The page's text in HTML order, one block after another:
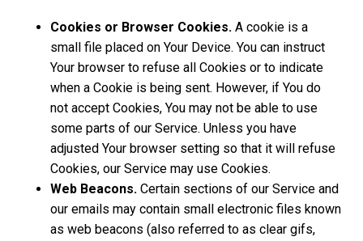
Cookies or Browser Cookies. A cookie is a
small file placed on Your Device. You can instruct
Your browser to refuse all Cookies or to indicate
when a Cookie is being sent. However, if You do
not accept Cookies, You may not be able to use
some parts of our Service. Unless you have
adjusted Your browser setting so that it will refuse
Cookies, our Service may use Cookies.
Web Beacons. Certain sections of our Service and
our emails may contain small electronic files known
as web beacons (also referred to as clear gifs,